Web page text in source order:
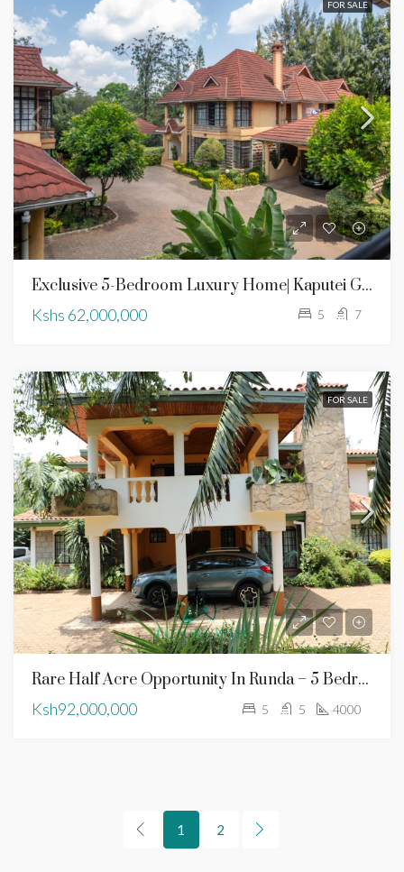
FOR SALE
Exclusive 5-Bedroom Luxury Home| Kaputei Gardens | For Sale
Kshs 62,000,000
5 7
FOR SALE
Rare Half Acre Opportunity In Runda – 5 Bedroom Family Residence
Ksh92,000,000
5 5 4000
1 2